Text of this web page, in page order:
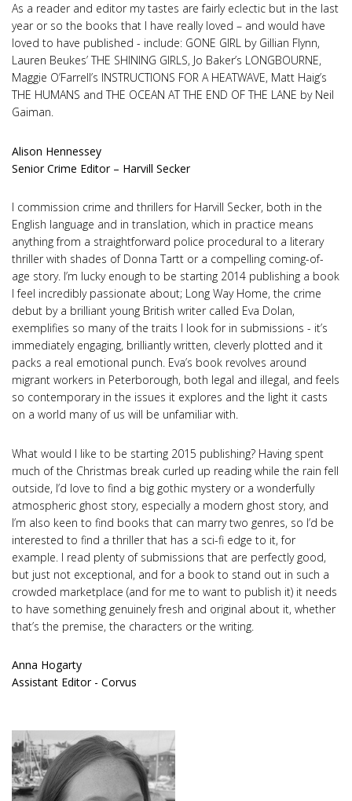
As a reader and editor my tastes are fairly eclectic but in the last
year or so the books that I have really loved – and would have
loved to have published - include: GONE GIRL by Gillian Flynn,
Lauren Beukes’ THE SHINING GIRLS, Jo Baker’s LONGBOURNE,
Maggie O’Farrell’s INSTRUCTIONS FOR A HEATWAVE, Matt Haig’s
THE HUMANS and THE OCEAN AT THE END OF THE LANE by Neil
Gaiman.
Alison Hennessey
Senior Crime Editor – Harvill Secker
I commission crime and thrillers for Harvill Secker, both in the
English language and in translation, which in practice means
anything from a straightforward police procedural to a literary
thriller with shades of Donna Tartt or a compelling coming-of-
age story. I’m lucky enough to be starting 2014 publishing a book
I feel incredibly passionate about; Long Way Home, the crime
debut by a brilliant young British writer called Eva Dolan,
exemplifies so many of the traits I look for in submissions - it’s
immediately engaging, brilliantly written, cleverly plotted and it
packs a real emotional punch. Eva’s book revolves around
migrant workers in Peterborough, both legal and illegal, and feels
so contemporary in the issues it explores and the light it casts
on a world many of us will be unfamiliar with.
What would I like to be starting 2015 publishing? Having spent
much of the Christmas break curled up reading while the rain fell
outside, I’d love to find a big gothic mystery or a wonderfully
atmospheric ghost story, especially a modern ghost story, and
I’m also keen to find books that can marry two genres, so I’d be
interested to find a thriller that has a sci-fi edge to it, for
example. I read plenty of submissions that are perfectly good,
but just not exceptional, and for a book to stand out in such a
crowded marketplace (and for me to want to publish it) it needs
to have something genuinely fresh and original about it, whether
that’s the premise, the characters or the writing.
Anna Hogarty
Assistant Editor - Corvus